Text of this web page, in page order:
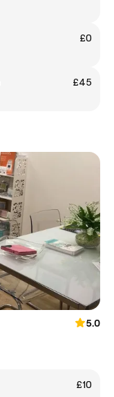
£0
£45
5.0
£10